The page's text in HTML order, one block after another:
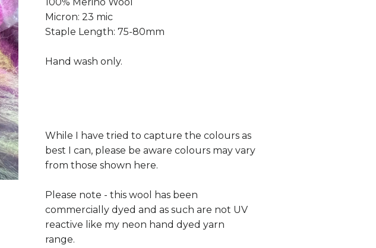
Micron: 23 mic
Staple Length: 75-80mm
Hand wash only.
While I have tried to capture the colours as
best I can, please be aware colours may vary
from those shown here.
Please note - this wool has been
commercially dyed and as such are not UV
reactive like my neon hand dyed yarn
range.